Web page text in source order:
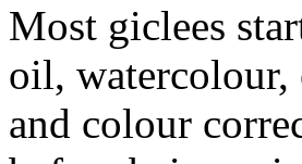
Most giclees
oil, watercolour,
and colour